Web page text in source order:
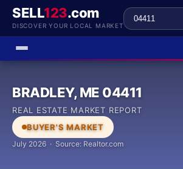
SELL123.com
DISCOVER YOUR LOCAL MARKET
BRADLEY, ME 04411
REAL ESTATE MARKET REPORT
BUYER'S MARKET
July 2026 · Source: Realtor.com